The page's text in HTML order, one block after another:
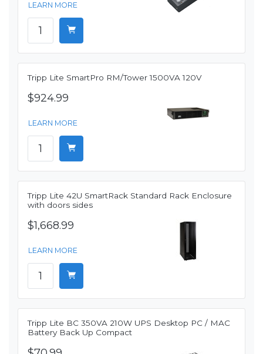
LEARN MORE
Tripp Lite SmartPro RM/Tower 1500VA 120V
$924.99
LEARN MORE
Tripp Lite 42U SmartRack Standard Rack Enclosure
with doors sides
$1,668.99
LEARN MORE
Tripp Lite BC 350VA 210W UPS Desktop PC / MAC
Battery Back Up Compact